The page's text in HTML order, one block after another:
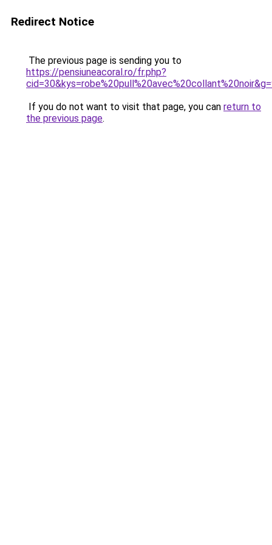
Redirect Notice
The previous page is sending you to
https://pensiuneacoral.ro/fr.php?
If you do not want to visit that page, you can return to
the previous page.